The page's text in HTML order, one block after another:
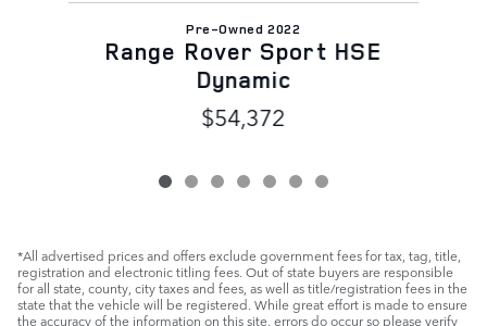
Pre-Owned 2022
Range Rover Sport HSE
Dynamic
$54,372
*All advertised prices and offers exclude government fees for tax, tag, title,
registration and electronic titling fees. Out of state buyers are responsible
for all state, county, city taxes and fees, as well as title/registration fees in the
state that the vehicle will be registered. While great effort is made to ensure
the accuracy of the information on this site, errors do occur so please verify